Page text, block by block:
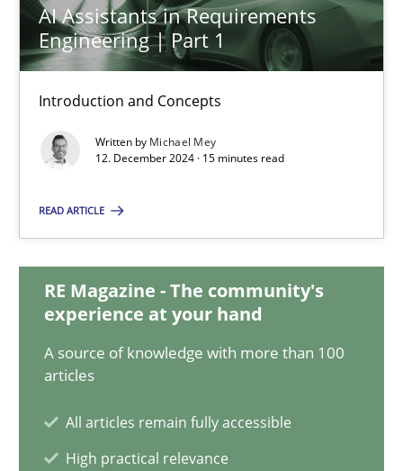
AI Assistants in Requirements
Engineering | Part 1
Introduction and Concepts
Written by Michael Mey
12. December 2024 · 15 minutes read
READ ARTICLE
RE Magazine - The community's
experience at your hand
A source of knowledge with more than 100
articles
All articles remain fully accessible
High practical relevance
AI Assistants in Requirements Engineering | Part 1
Introduction and Concepts
Practice Cross-discipline
Michael Mey
12.12.2024
15 minutes